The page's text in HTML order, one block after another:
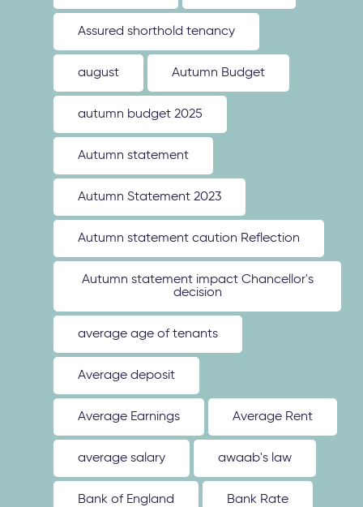
Assured shorthold tenancy
august Autumn Budget
autumn budget 2025
Autumn statement
Autumn Statement 2023
Autumn statement caution Reflection
Autumn statement impact Chancellor's
decision
average age of tenants
Average deposit
Average Earnings Average Rent
average salary awaab's law
Bank of England Bank Rate